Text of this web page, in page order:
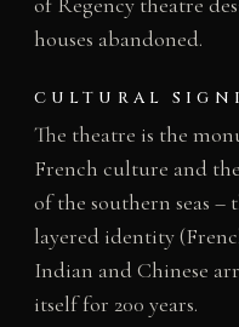
houses abandoned.
CULTURAL
The theatre is the
French culture and
of the southern seas –
layered identity
Indian and Chinese
itself for 200 years.